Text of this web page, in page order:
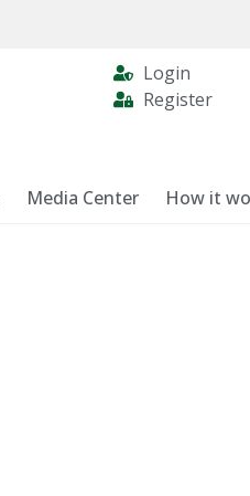
Login
Register
Media Center How it